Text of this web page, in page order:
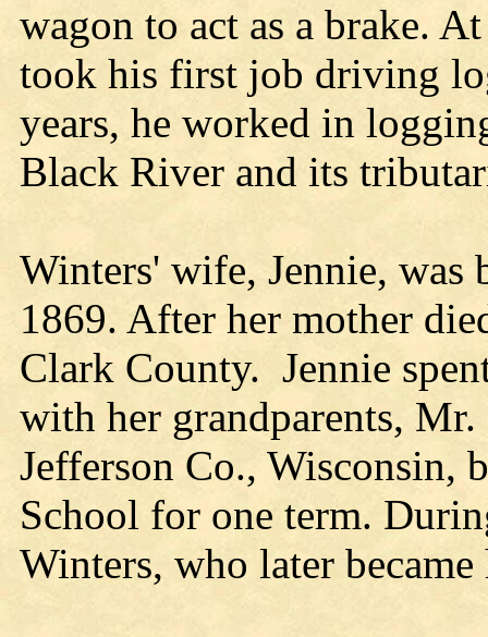
wagon to act as a brake.
took his first job driving
years, he worked in
Black River and its
Winters' wife, Jennie, was
1869. After her mother
Clark County. Jennie
with her grandparents,
Jefferson Co., Wisconsin,
School for one term.
Winters, who later became